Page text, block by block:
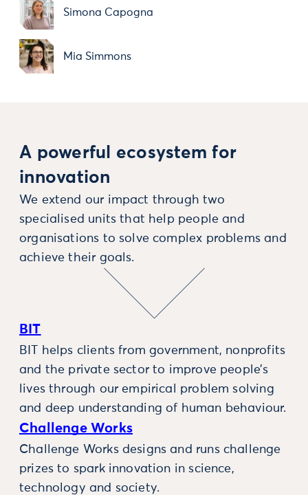
Simona Capogna
Mia Simmons
A powerful ecosystem for
innovation
We extend our impact through two
specialised units that help people and
organisations to solve complex problems and
achieve their goals.
BIT
BIT helps clients from government, nonprofits
and the private sector to improve people’s
lives through our empirical problem solving
and deep understanding of human behaviour.
Challenge Works
Challenge Works designs and runs challenge
prizes to spark innovation in science,
technology and society.